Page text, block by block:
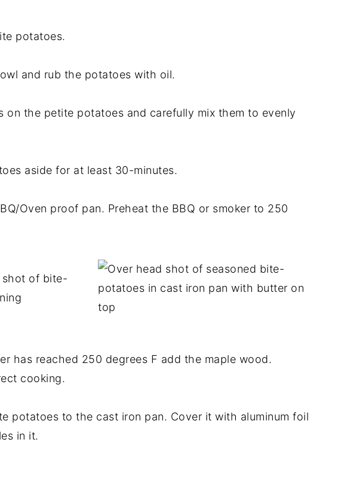
potatoes.
and rub the potatoes with oil.
on the petite potatoes and carefully mix them to evenly
aside for at least 30-minutes.
Oven proof pan. Preheat the BBQ or smoker to 250
has reached 250 degrees F add the maple wood.
cooking.
potatoes to the cast iron pan. Cover it with aluminum foil
in it.